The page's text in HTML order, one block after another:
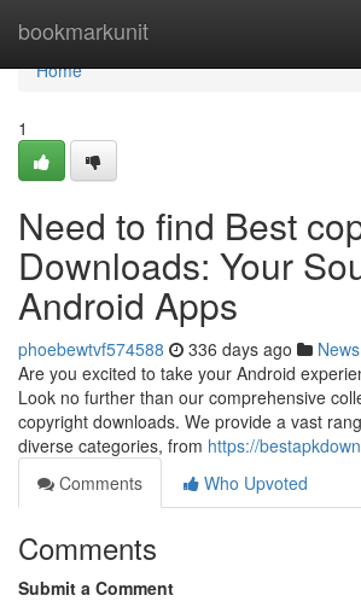
bookmarkunit
Home
Home
1
Need to find Best
Downloads: Your
Android Apps
phoebewtvf574588 336 days ago News
Are you excited to take your Android
Look no further than our comprehensive
copyright downloads. We provide a vast
diverse categories, from https://
Comments
Who Upvoted
Comments
Submit a Comment